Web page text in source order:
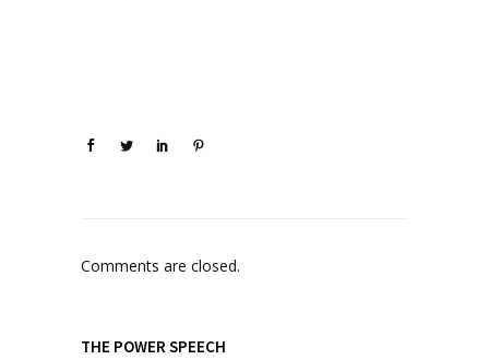
Comments are closed.
THE POWER SPEECH